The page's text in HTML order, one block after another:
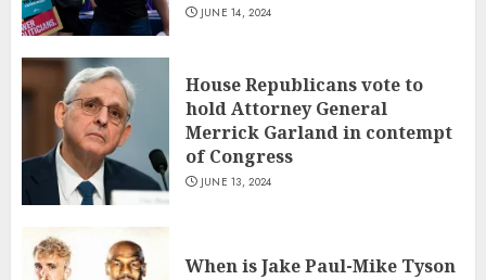
JUNE 14, 2024
House Republicans vote to
hold Attorney General
Merrick Garland in contempt
of Congress
JUNE 13, 2024
When is Jake Paul-Mike Tyson